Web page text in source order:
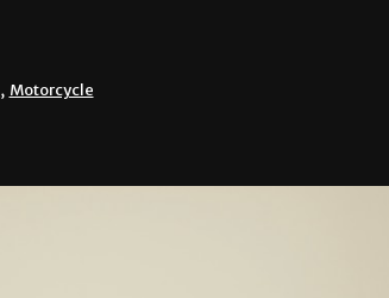
, Motorcycle